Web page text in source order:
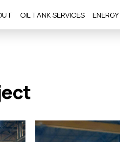
OIL TANK SERVICES